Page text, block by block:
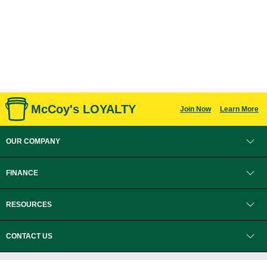
McCoy's LOYALTY Join Now Learn More
OUR COMPANY
FINANCE
RESOURCES
CONTACT US